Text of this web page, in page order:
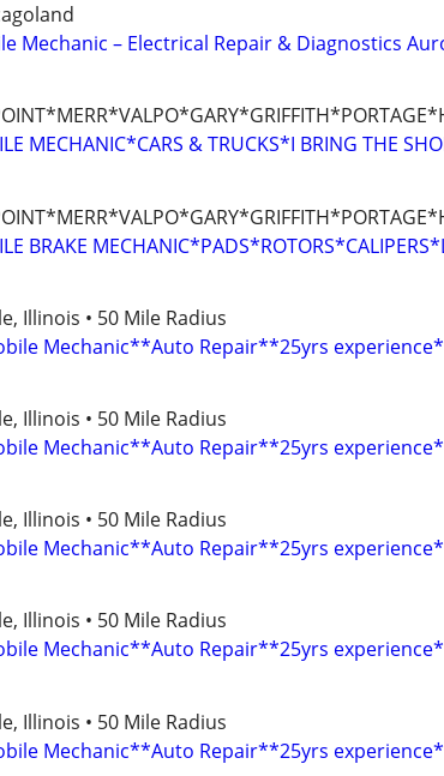
Mechanic – Electrical Repair & Diagnostics
MECHANIC*CARS & TRUCKS*I BRING THE
BRAKE
Illinois • 50 Mile Radius
Mechanic**Auto Repair**25yrs
Illinois • 50 Mile Radius
Mechanic**Auto Repair**25yrs
Illinois • 50 Mile Radius
Mechanic**Auto Repair**25yrs
Illinois • 50 Mile Radius
Mechanic**Auto Repair**25yrs
Illinois • 50 Mile Radius
Mechanic**Auto Repair**25yrs